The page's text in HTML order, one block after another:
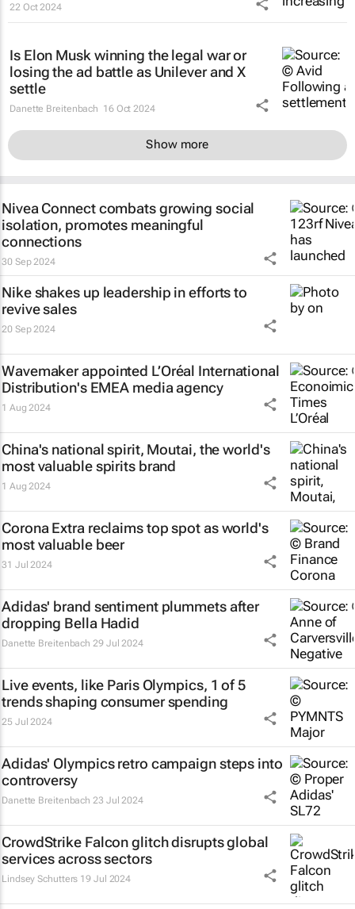
22 Oct 2024
Is Elon Musk winning the legal war or
losing the ad battle as Unilever and X
settle
Danette Breitenbach 16 Oct 2024
Show more
Nivea Connect combats growing social
isolation, promotes meaningful
connections
30 Sep 2024
Nike shakes up leadership in efforts to
revive sales
20 Sep 2024
Wavemaker appointed L’Oréal International
Distribution's EMEA media agency
1 Aug 2024
China's national spirit, Moutai, the world's
most valuable spirits brand
1 Aug 2024
Corona Extra reclaims top spot as world's
most valuable beer
31 Jul 2024
Adidas' brand sentiment plummets after
dropping Bella Hadid
Danette Breitenbach 29 Jul 2024
Live events, like Paris Olympics, 1 of 5
trends shaping consumer spending
25 Jul 2024
Adidas' Olympics retro campaign steps into
controversy
Danette Breitenbach 23 Jul 2024
CrowdStrike Falcon glitch disrupts global
services across sectors
Lindsey Schutters 19 Jul 2024